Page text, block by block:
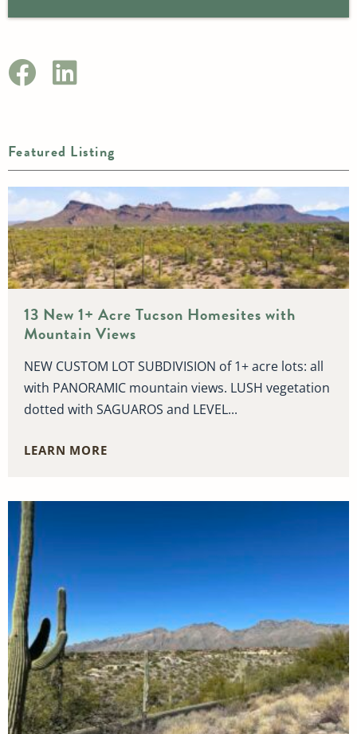
Featured Listing
13 New 1+ Acre Tucson Homesites with
Mountain Views
NEW CUSTOM LOT SUBDIVISION of 1+ acre lots: all
with PANORAMIC mountain views. LUSH vegetation
dotted with SAGUAROS and LEVEL...
LEARN MORE